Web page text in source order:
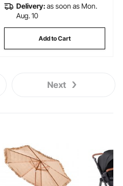
Delivery:as soon as Mon.
Aug. 10
Add to Cart
Next